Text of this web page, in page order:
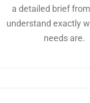
a detailed brief
understand exactly
needs are.